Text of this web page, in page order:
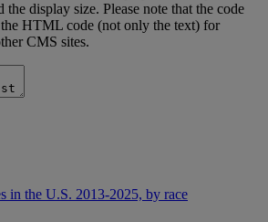
display size. Please note that the code
HTML code (not only the text) for
CMS sites.
in the U.S. 2013-2025, by race